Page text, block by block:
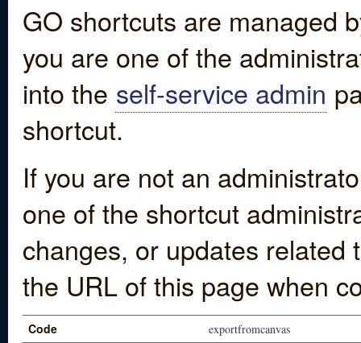
GO shortcuts are managed
you are one of the
into the self-service admin
shortcut.
If you are not an
one of the shortcut
changes, or updates
the URL of this page when
Code exportfromcanvas